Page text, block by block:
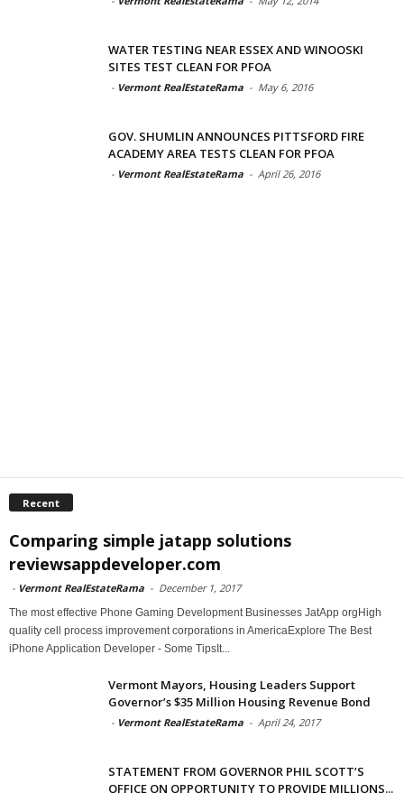
WATER TESTING NEAR ESSEX AND WINOOSKI
SITES TEST CLEAN FOR PFOA
- Vermont RealEstateRama - May 6, 2016
GOV. SHUMLIN ANNOUNCES PITTSFORD FIRE
ACADEMY AREA TESTS CLEAN FOR PFOA
- Vermont RealEstateRama - April 26, 2016
Recent
Comparing simple jatapp solutions
reviewsappdeveloper.com
- Vermont RealEstateRama - December 1, 2017
The most effective Phone Gaming Development Businesses JatApp orgHigh
quality cell process improvement corporations in AmericaExplore The Best
iPhone Application Developer - Some TipsIt...
Vermont Mayors, Housing Leaders Support
Governor’s $35 Million Housing Revenue Bond
- Vermont RealEstateRama - April 24, 2017
STATEMENT FROM GOVERNOR PHIL SCOTT’S
OFFICE ON OPPORTUNITY TO PROVIDE MILLIONS...